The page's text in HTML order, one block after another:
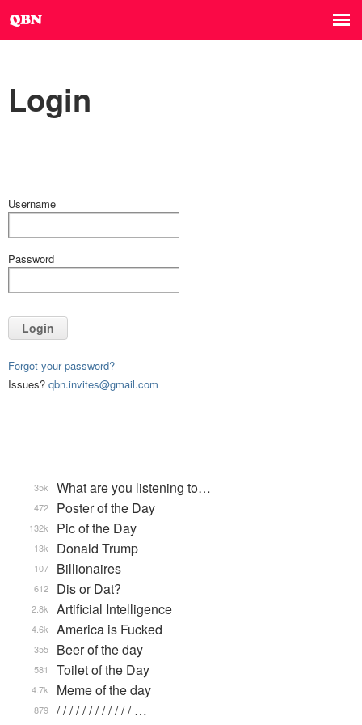
Login
Username
Password
Login
Forgot your password?
Issues? qbn.invites@gmail.com
What are you listening to…
35k
Poster of the Day
472
Pic of the Day
132k
Donald Trump
13k
Billionaires
107
Dis or Dat?
612
Artificial Intelligence
2.8k
America is Fucked
4.6k
Beer of the day
355
Toilet of the Day
581
Meme of the day
4.7k
/ / / / / / / / / / / / …
879